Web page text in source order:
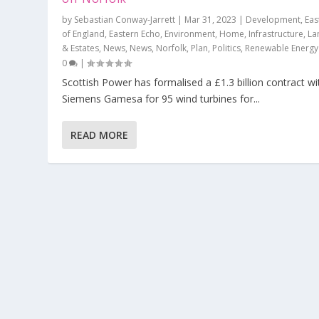
by Sebastian Conway-Jarrett | Mar 31, 2023 | Development,
of England, Eastern Echo, Environment, Home, Infrastructure,
& Estates, News, News, Norfolk, Plan, Politics, Renewable Energy
0
|
Scottish Power has formalised a £1.3 billion contract
Siemens Gamesa for 95 wind turbines for...
READ MORE